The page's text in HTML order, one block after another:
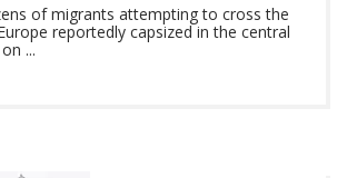
of migrants attempting to cross the
reportedly capsized in the central
...